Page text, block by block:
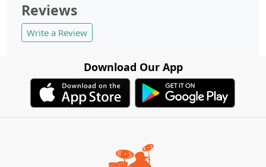
Reviews
Write a Review
Download Our App